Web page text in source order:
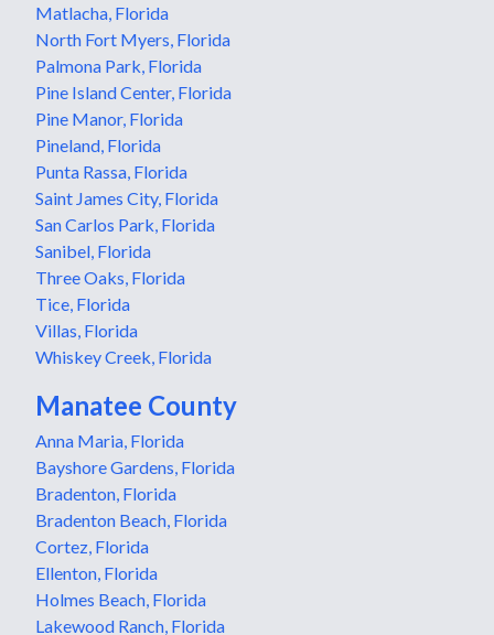
Matlacha, Florida
North Fort Myers, Florida
Palmona Park, Florida
Pine Island Center, Florida
Pine Manor, Florida
Pineland, Florida
Punta Rassa, Florida
Saint James City, Florida
San Carlos Park, Florida
Sanibel, Florida
Three Oaks, Florida
Tice, Florida
Villas, Florida
Whiskey Creek, Florida
Manatee County
Anna Maria, Florida
Bayshore Gardens, Florida
Bradenton, Florida
Bradenton Beach, Florida
Cortez, Florida
Ellenton, Florida
Holmes Beach, Florida
Lakewood Ranch, Florida